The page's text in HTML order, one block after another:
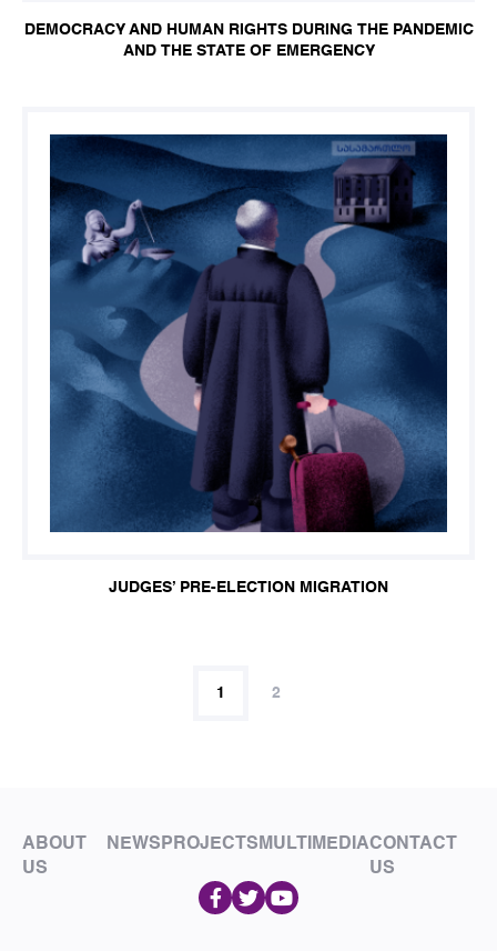
DEMOCRACY AND HUMAN RIGHTS DURING THE PANDEMIC
AND THE STATE OF EMERGENCY
JUDGES’ PRE-ELECTION MIGRATION
1 2
ABOUT
US
NEWS PROJECTS MULTIMEDIACONTACT
US